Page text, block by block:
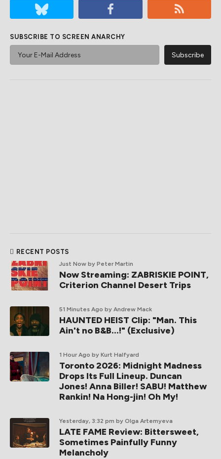
SUBSCRIBE TO SCREEN ANARCHY
RECENT POSTS
Just Now by Peter Martin
Now Streaming: ZABRISKIE POINT,
Criterion Channel Desert Trips
51 Minutes Ago by Andrew Mack
HAUNTED HEIST Clip: "Man. This
Ain't no B&B...!" (Exclusive)
1 Hour Ago by Kurt Halfyard
Toronto 2026: Midnight Madness
Drops Its Full Lineup. Duncan
Jones! Anna Biller! SABU! Matthew
Rankin! Na Hong-jin! Oh My!
Yesterday, 3:32 pm by Olga Artemyeva
LATE FAME Review: Bittersweet,
Sometimes Painfully Funny
Melancholy